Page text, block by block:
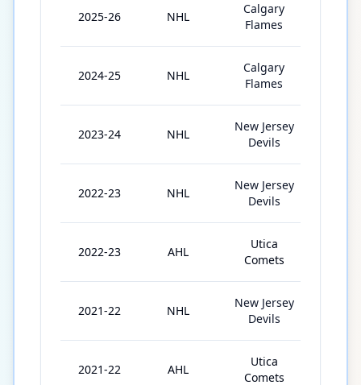
2025-26 NHL
Calgary
Flames
2024-25 NHL
Calgary
Flames
2023-24 NHL
New Jersey
Devils
2022-23 NHL
New Jersey
Devils
2022-23 AHL
Utica
Comets
2021-22 NHL
New Jersey
Devils
2021-22 AHL
Utica
Comets